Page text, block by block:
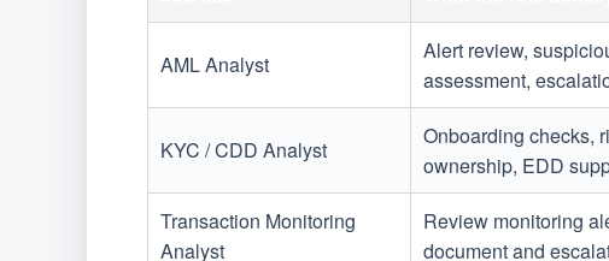
AML Analyst
Alert review,
assessment,
KYC / CDD Analyst
Onboarding checks,
ownership, EDD
Transaction Monitoring
Analyst
Review monitoring
document and